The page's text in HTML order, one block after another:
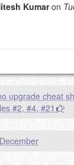
Kumaron
upgrade cheat
#2, #4, #21
December